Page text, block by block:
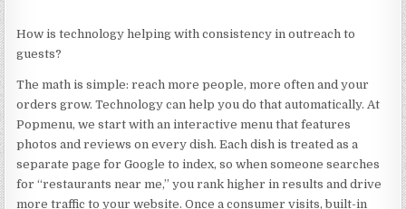
How is technology helping with consistency in outreach to
guests?
The math is simple: reach more people, more often and your
orders grow. Technology can help you do that automatically. At
Popmenu, we start with an interactive menu that features
photos and reviews on every dish. Each dish is treated as a
separate page for Google to index, so when someone searches
for “restaurants near me,” you rank higher in results and drive
more traffic to your website. Once a consumer visits, built-in